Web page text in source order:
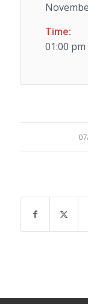
Time:
01:00
/